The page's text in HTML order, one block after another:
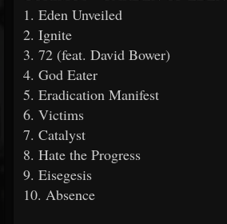
1. Eden Unveiled
2. Ignite
3. 72 (feat. David Bower)
4. God Eater
5. Eradication Manifest
6. Victims
7. Catalyst
8. Hate the Progress
9. Eisegesis
10. Absence